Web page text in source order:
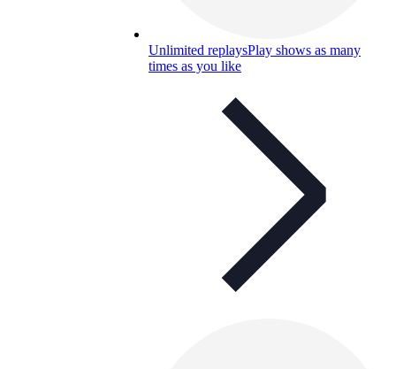
Unlimited replaysPlay shows as many
times as you like